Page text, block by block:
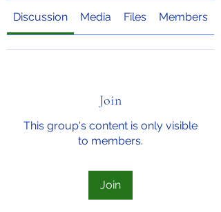
Discussion Media Files Members
Join
This group's content is only visible
to members.
Join